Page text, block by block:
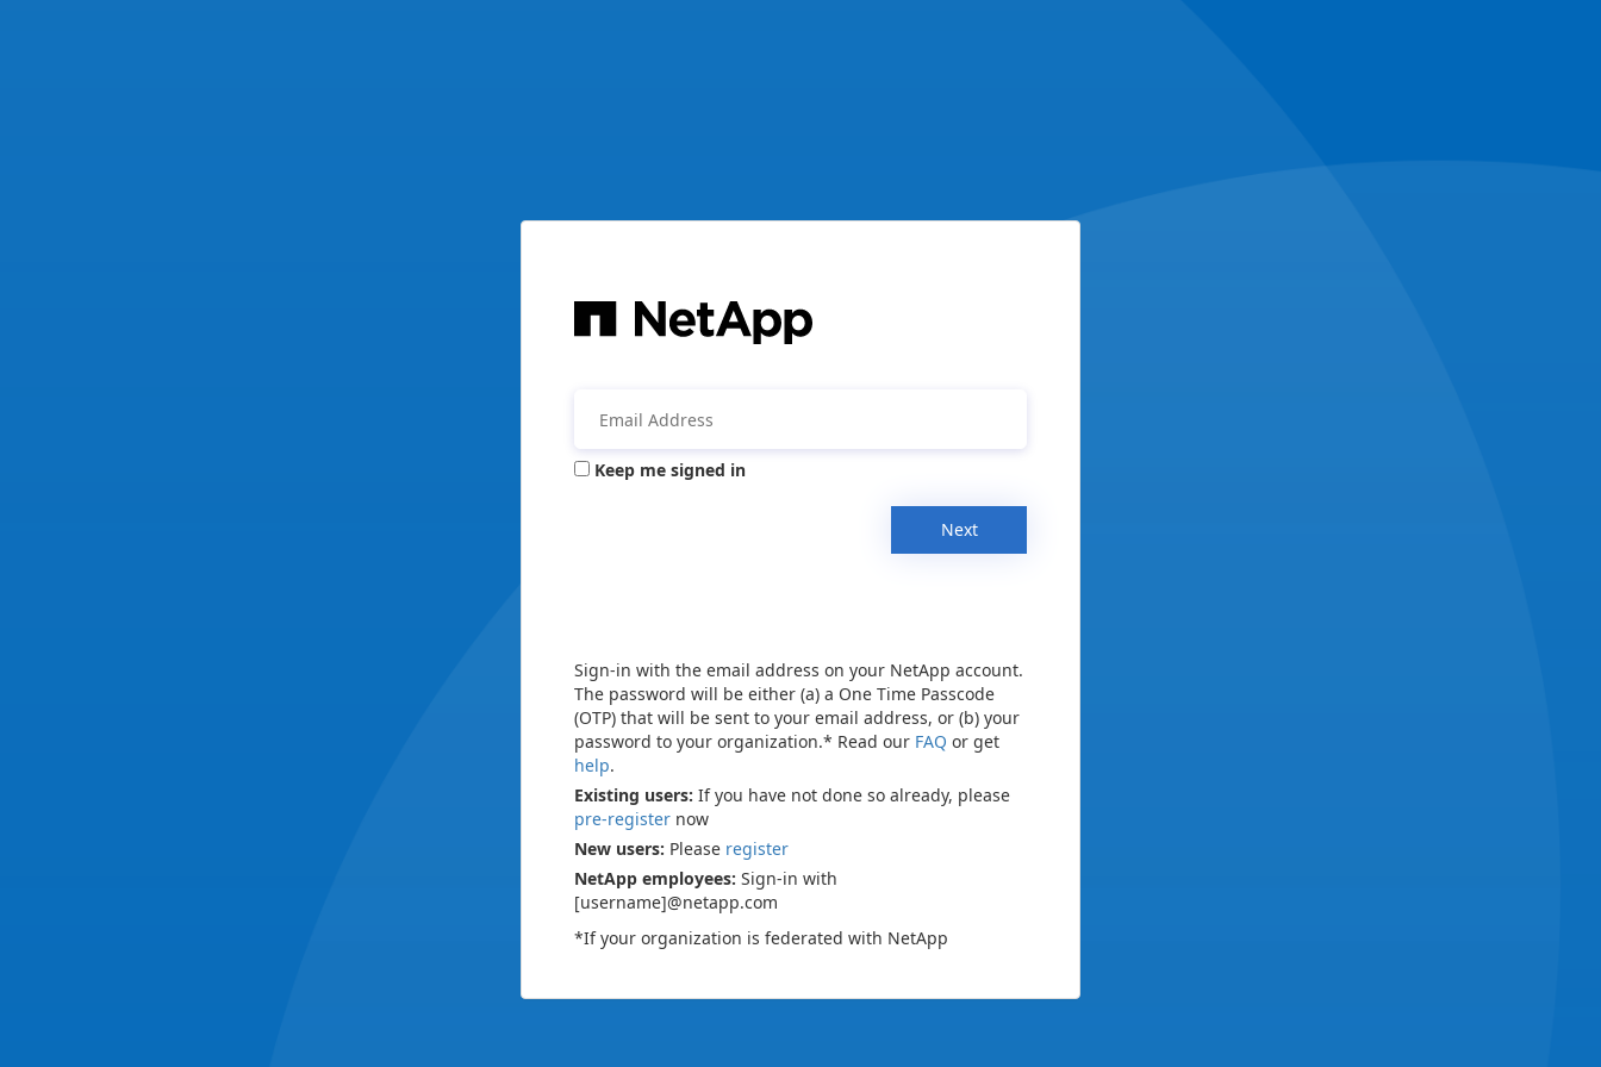
Keep me signed in
Next
Sign-in with the email address on your NetApp account.
The password will be either (a) a One Time Passcode
(OTP) that will be sent to your email address, or (b) your
password to your organization.* Read our FAQ or get
help.
Existing users: If you have not done so already, please
pre-register now
New users: Please register
NetApp employees: Sign-in with
[username]@netapp.com
*If your organization is federated with NetApp